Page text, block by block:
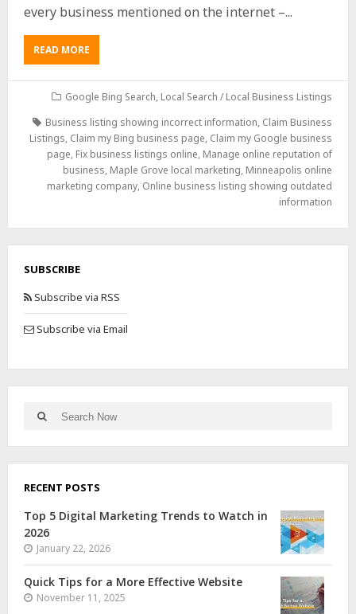
every business mentioned on the internet –...
READ MORE
Google Bing Search, Local Search / Local Business Listings
Business listing showing incorrect information, Claim Business
Listings, Claim my Bing business page, Claim my Google business
page, Fix business listings online, Manage online reputation of
business, Maple Grove local marketing, Minneapolis online
marketing company, Online business listing showing outdated
information
SUBSCRIBE
Subscribe via RSS
Subscribe via Email
RECENT POSTS
Top 5 Digital Marketing Trends to Watch in
2026
January 22, 2026
Quick Tips for a More Effective Website
November 11, 2025